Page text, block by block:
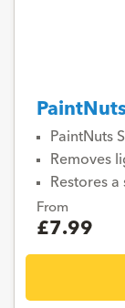
PaintNuts
Removes
Restores
From
£7.99